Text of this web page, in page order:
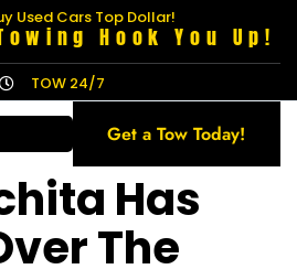
Used Cars Top Dollar!
Hook You Up!
TOW 24/7
Get a Tow Today!
Has
The